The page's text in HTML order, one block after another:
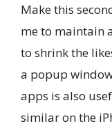
Make this
me to maintain
to shrink the
a popup
apps is also
similar on the